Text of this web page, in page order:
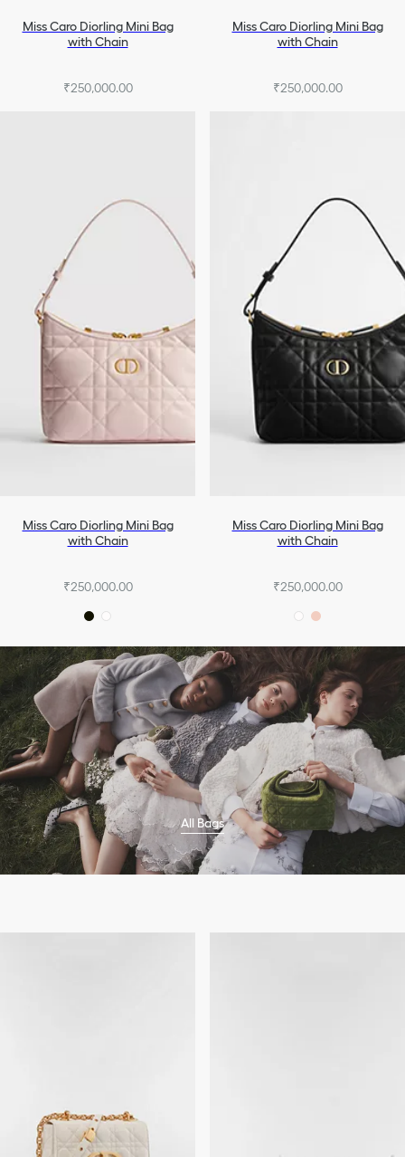
Miss Caro Diorling Mini Bag
with Chain
₹250,000.00
Miss Caro Diorling Mini Bag
with Chain
₹250,000.00
Miss Caro Diorling Mini Bag
with Chain
₹250,000.00
Miss Caro Diorling Mini Bag
with Chain
₹250,000.00
All Bags